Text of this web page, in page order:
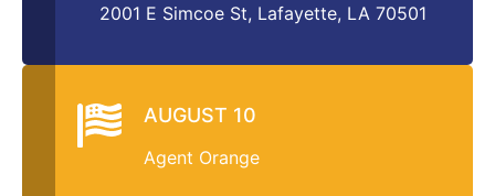
2001 E Simcoe St, Lafayette, LA 70501
AUGUST 10
Agent Orange